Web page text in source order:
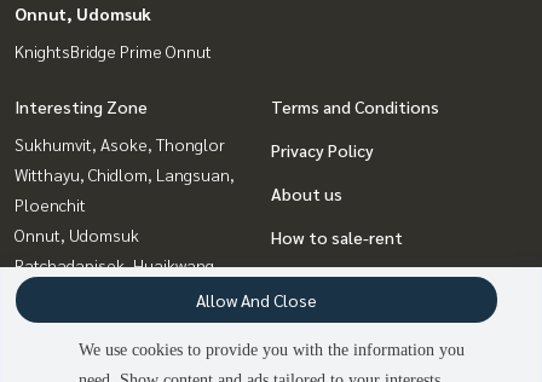
Onnut, Udomsuk
KnightsBridge Prime Onnut
Interesting Zone
Sukhumvit, Asoke, Thonglor
Witthayu, Chidlom, Langsuan,
Ploenchit
Onnut, Udomsuk
Ratchadapisek, Huaikwang,
Suttisan
Bangna, Bearing, Lasalle
Rama9, Petchburi, RCA
Terms and Conditions
Privacy Policy
About us
How to sale-rent
Contact
We use cookies to provide you with the information you
Allow And Close